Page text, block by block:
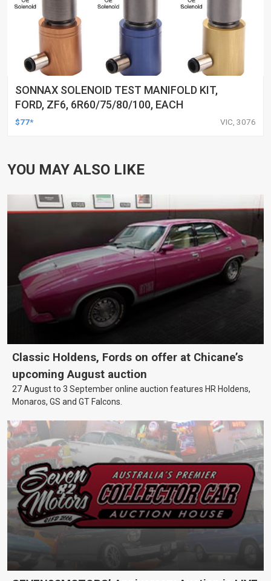
SONNAX SOLENOID TEST MANIFOLD KIT,
FORD, ZF6, 6R60/75/80/100, EACH
$77* VIC, 3076
YOU MAY ALSO LIKE
Classic Holdens, Fords on offer at Chicane’s
upcoming August auction
27 August to 3 September online auction features HR Holdens,
Monaros, GS and GT Falcons.